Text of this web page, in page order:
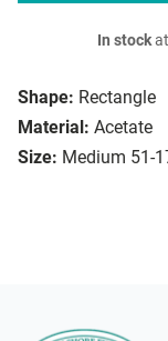
Shape: Rectangle
Material: Acetate
Size: Medium 51-
In stockat